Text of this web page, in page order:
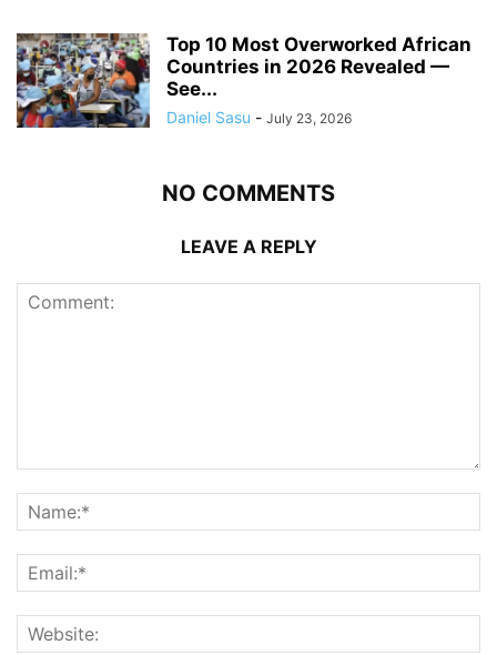
Top 10 Most Overworked African
Countries in 2026 Revealed —
See...
Daniel Sasu - July 23, 2026
NO COMMENTS
LEAVE A REPLY